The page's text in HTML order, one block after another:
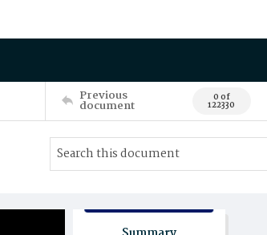
Previous
document 0 of
122330